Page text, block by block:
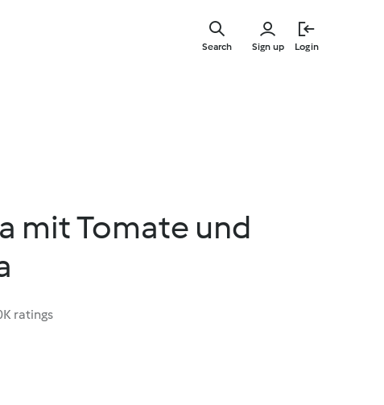
Sign up Login
Search
mit Tomate und
ratings